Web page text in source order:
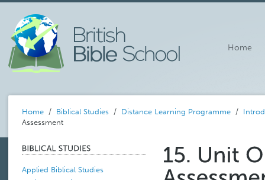
Home
Home / Biblical Studies / Distance Learning Programme /
Assessment
Applied Biblical Studies